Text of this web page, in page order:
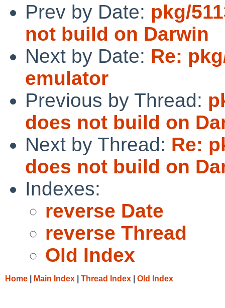
Prev by Date: pkg/
not build on Darwin
Next by Date: Re:
emulator
Previous by Thread:
does not build on
Next by Thread: Re:
does not build on
Indexes:
reverse Date
reverse Thread
Old Index
Home Main Index Thread Index Old Index